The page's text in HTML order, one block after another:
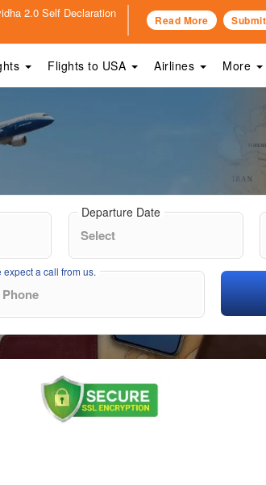
2.0 Self Declaration
Read More
Flights to USA Airlines More
Departure Date
expect a call from us.